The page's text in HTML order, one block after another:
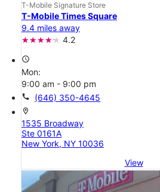
T-Mobile Signature Store
T-Mobile Times Square
9.4 miles away
4.2
access_time
Mon:
9:00 am - 9:00 pm
call (646) 350-4645
location_on
1535 Broadway
Ste 0161A
New York, NY 10036
View